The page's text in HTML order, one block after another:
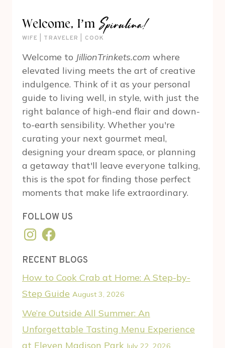
Welcome, I’m Spirulina!
WIFE | TRAVELER | COOK
Welcome to JillionTrinkets.com where
elevated living meets the art of creative
indulgence. Think of it as your personal
guide to living well, in style, with just the
right balance of high-end flair and down-
to-earth sensibility. Whether you're
curating your next gourmet meal,
designing your dream space, or planning
a getaway that'll leave everyone talking,
this is the spot for finding those perfect
moments that make life extraordinary.
FOLLOW US
Instagram
Facebook
RECENT BLOGS
How to Cook Crab at Home: A Step-by-
Step Guide August 3, 2026
We’re Outside All Summer: An
Unforgettable Tasting Menu Experience
at Eleven Madison Park July 22, 2026